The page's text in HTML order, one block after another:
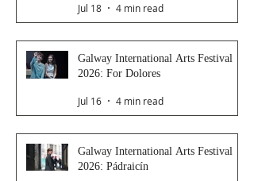
Jul 18 4 min read
Galway International Arts Festival
2026: For Dolores
Jul 16 4 min read
Galway International Arts Festival
2026: Pádraicín